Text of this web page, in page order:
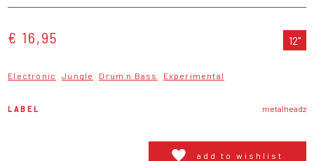
€ 16,95 12"
Electronic Jungle Drum n Bass Experimental
LABEL metalheadz
add to wishlist